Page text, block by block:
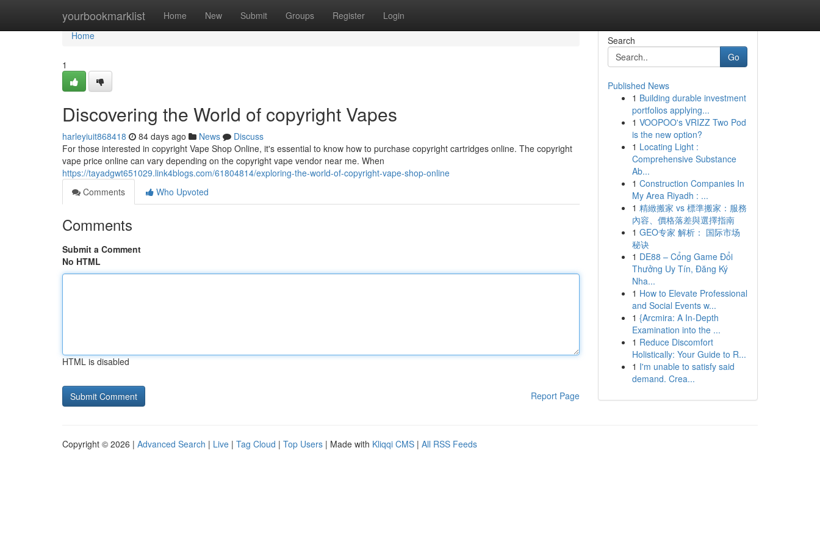
yourbookmarklist Home New Submit Groups Register Login
Home
Home
1
Discovering the World of copyright Vapes
harleyiuit868418 84 days ago News
Discuss
For those interested in copyright Vape Shop Online, it's essential to know how to purchase copyright cartridges online. The copyright
vape price online can vary depending on the copyright vape vendor near me. When
https://tayadgwt651029.link4blogs.com/61804814/exploring-the-world-of-copyright-vape-shop-online
Comments
Who Upvoted
Comments
Submit a Comment
No HTML
HTML is disabled
Report Page
Search
Go
Published News
1 Building durable investment
portfolios applying...
1 VOOPOO's VRIZZ Two Pod
is the new option?
1 Locating Light :
Comprehensive Substance
Ab...
1 Construction Companies In
My Area Riyadh : ...
1 精緻搬家 vs 標準搬家：服務
內容、價格落差與選擇指南
1 GEO专家 解析： 国际市场
秘诀
1 DE88 – Cổng Game Đổi
Thưởng Uy Tín, Đăng Ký
Nha...
1 How to Elevate Professional
and Social Events w...
1 {Arcmira: A In-Depth
Examination into the ...
1 Reduce Discomfort
Holistically: Your Guide to R...
1 I'm unable to satisfy said
demand. Crea...
Copyright © 2026 | Advanced Search | Live | Tag Cloud | Top Users | Made with Kliqqi CMS | All RSS Feeds